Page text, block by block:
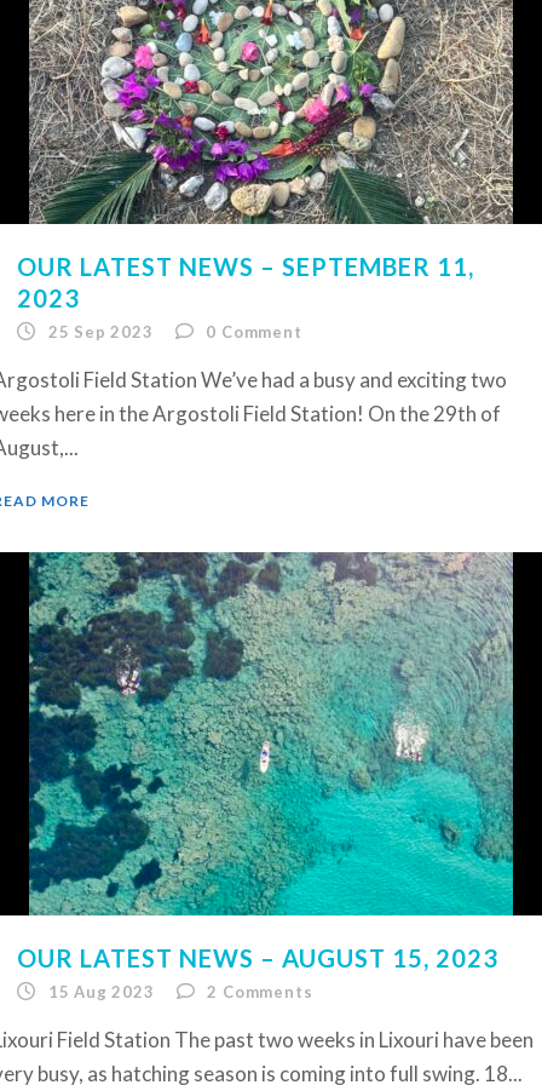
OUR LATEST NEWS – SEPTEMBER 11,
2023
25 Sep 2023 0 Comment
Field Station We’ve had a busy and exciting two
here in the Argostoli Field Station! On the 29th of
MORE
OUR LATEST NEWS – AUGUST 15, 2023
15 Aug 2023 2 Comments
Field Station The past two weeks in Lixouri have been
busy, as hatching season is coming into full swing. 18...